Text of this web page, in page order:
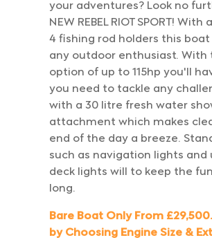
your adventures? Look no
NEW REBEL RIOT SPORT!
4 fishing rod holders this
any outdoor enthusiast. With
option of up to 115hp you'll
you need to tackle any
with a 30 litre fresh water
attachment which makes
end of the day a breeze.
such as navigation lights and
deck lights will to keep the
long.
Bare Boat Only From
by Choosing Engine Size &